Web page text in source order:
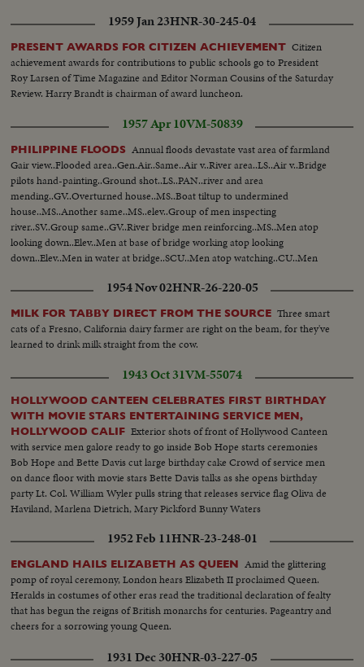
1959 Jan 23HNR-30-245-04
PRESENT AWARDS FOR CITIZEN ACHIEVEMENT Citizen
achievement awards for contributions to public schools go to President
Roy Larsen of Time Magazine and Editor Norman Cousins of the Saturday
Review. Harry Brandt is chairman of award luncheon.
1957 Apr 10VM-50839
PHILIPPINE FLOODS Annual floods devastate vast area of farmland
Gair view..Flooded area..Gen.Air..Same..Air v..River area..LS..Air v..Bridge
pilots hand-painting..Ground shot..LS..PAN..river and area
mending..GV..Overturned house..MS..Boat tiltup to undermined
house..MS..Another same..MS..elev..Group of men inspecting
river..SV..Group same..GV..River bridge men reinforcing..MS..Men atop
looking down..Elev..Men at base of bridge working atop looking
down..Elev..Men in water at bridge..SCU..Men atop watching..CU..Men
..Gen PAN..of bridge with temp crossing at lend..
1954 Nov 02HNR-26-220-05
MILK FOR TABBY DIRECT FROM THE SOURCE Three smart
cats of a Fresno, California dairy farmer are right on the beam, for they've
learned to drink milk straight from the cow.
1943 Oct 31VM-55074
HOLLYWOOD CANTEEN CELEBRATES FIRST BIRTHDAY
WITH MOVIE STARS ENTERTAINING SERVICE MEN,
HOLLYWOOD CALIF Exterior shots of front of Hollywood Canteen
with service men galore ready to go inside Bob Hope starts ceremonies
Bob Hope and Bette Davis cut large birthday cake Crowd of service men
on dance floor with movie stars Bette Davis talks as she opens birthday
party Lt. Col. William Wyler pulls string that releases service flag Oliva de
Haviland, Marlena Dietrich, Mary Pickford Bunny Waters
1952 Feb 11HNR-23-248-01
ENGLAND HAILS ELIZABETH AS QUEEN Amid the glittering
pomp of royal ceremony, London hears Elizabeth II proclaimed Queen.
Heralds in costumes of other eras read the traditional declaration of fealty
that has begun the reigns of British monarchs for centuries. Pageantry and
cheers for a sorrowing young Queen.
1931 Dec 30HNR-03-227-05